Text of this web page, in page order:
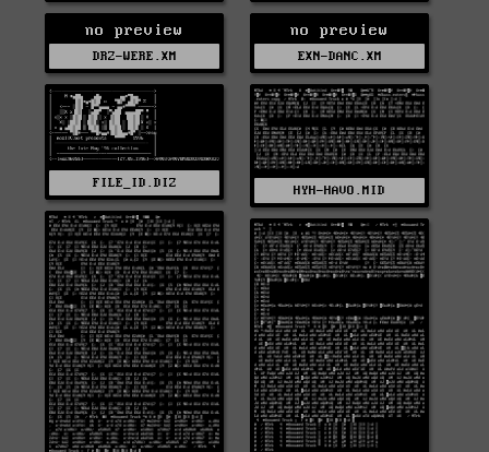
no preview
DRZ-WERE.XM
no preview
EXN-DANC.XM
FILE_ID.DIZ
HYH-HAVO.MID